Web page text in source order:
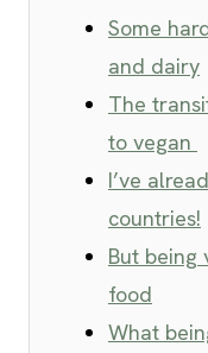
Some
and dairy
The
to vegan
I’ve
countries!
But being
food
What